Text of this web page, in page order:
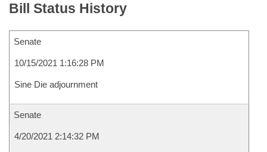
Bill Status History
Senate
10/15/2021 1:16:28 PM
Sine Die adjournment
Senate
4/20/2021 2:14:32 PM